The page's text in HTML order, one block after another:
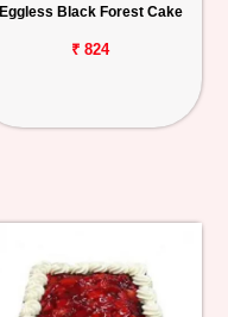
Eggless Black Forest Cake
₹ 824